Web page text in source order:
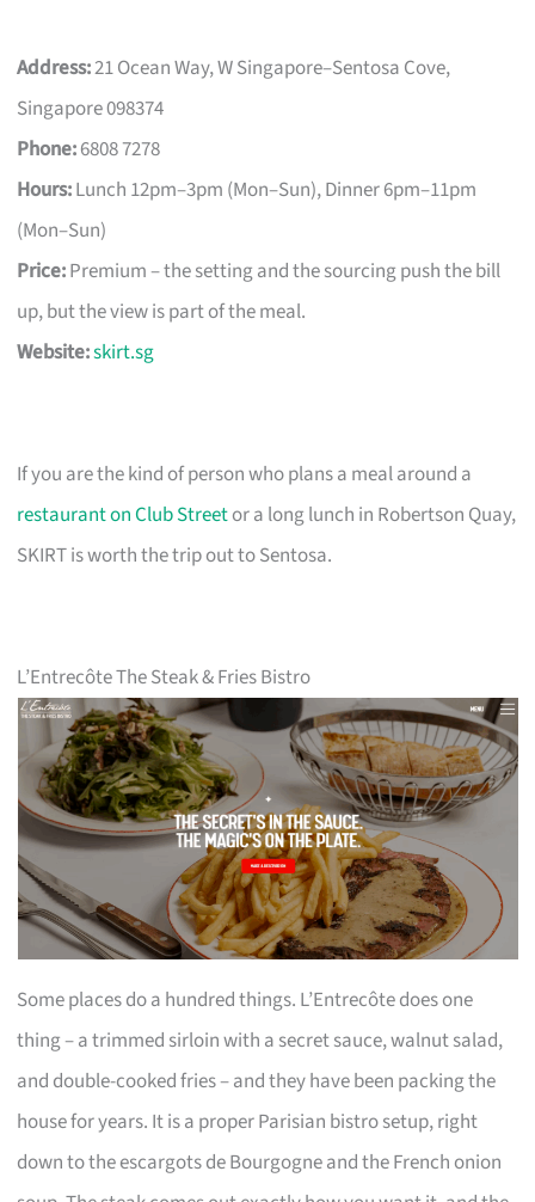
Address:21 Ocean Way, W Singapore–Sentosa Cove,
Singapore 098374
Phone:6808 7278
Hours:Lunch 12pm–3pm (Mon–Sun), Dinner 6pm–11pm
(Mon–Sun)
Price:Premium – the setting and the sourcing push the bill
up, but the view is part of the meal.
Website:skirt.sg
If you are the kind of person who plans a meal around a
restaurant on Club Streetor a long lunch in Robertson Quay,
SKIRT is worth the trip out to Sentosa.
L’Entrecôte The Steak & Fries Bistro
Some places do a hundred things. L’Entrecôte does one
thing – a trimmed sirloin with a secret sauce, walnut salad,
and double-cooked fries – and they have been packing the
house for years. It is a proper Parisian bistro setup, right
down to the escargots de Bourgogne and the French onion